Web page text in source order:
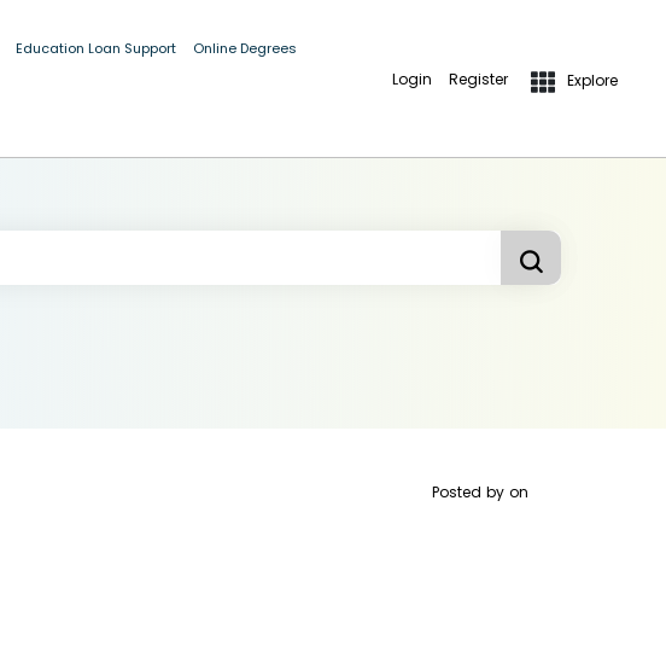
Education Loan Support Online Degrees
Login Register Explore
Posted by on